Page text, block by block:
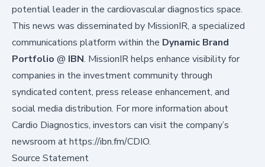
potential leader in the cardiovascular diagnostics space.
This news was disseminated by MissionIR, a specialized
communications platform within the Dynamic Brand
Portfolio @ IBN. MissionIR helps enhance visibility for
companies in the investment community through
syndicated content, press release enhancement, and
social media distribution. For more information about
Cardio Diagnostics, investors can visit the company’s
newsroom athttps://ibn.fm/CDIO.
Source Statement